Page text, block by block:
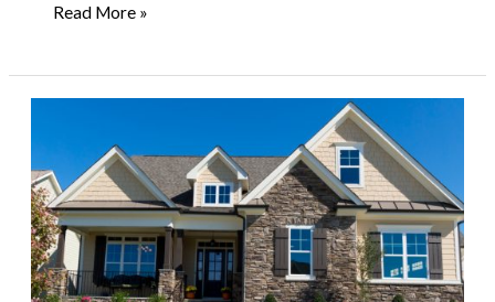
From
Prep
Masterpieces:
Designing
Functional
Food
Spaces
Read More »